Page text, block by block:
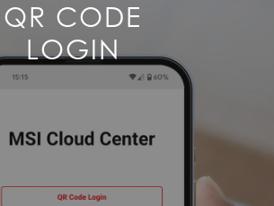
QR CODE
LOGIN